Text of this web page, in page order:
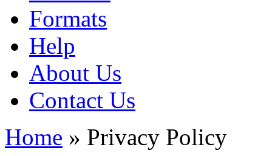
Formats
Help
About Us
Contact Us
Home » Privacy Policy